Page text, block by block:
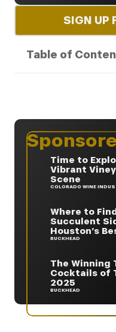
SIGN UP
Table of
Time to
Vibrant
Scene
COLORADO WINE
Where to
Succulent
Houston’s
BUCKHEAD
The Winning
Cocktails of
2025
BUCKHEAD